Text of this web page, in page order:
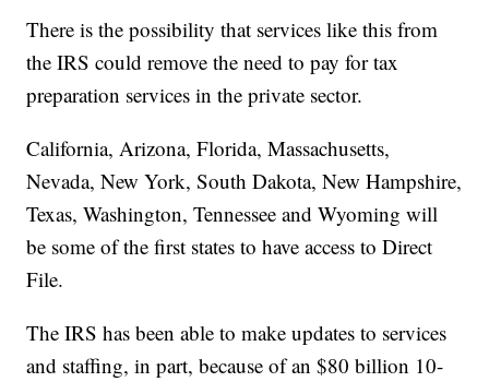
There is the possibility that services like this from
the IRS could remove the need to pay for tax
preparation services in the private sector.
California, Arizona, Florida, Massachusetts,
Nevada, New York, South Dakota, New Hampshire,
Texas, Washington, Tennessee and Wyoming will
be some of the first states to have access to Direct
File.
The IRS has been able to make updates to services
and staffing, in part, because of an $80 billion 10-